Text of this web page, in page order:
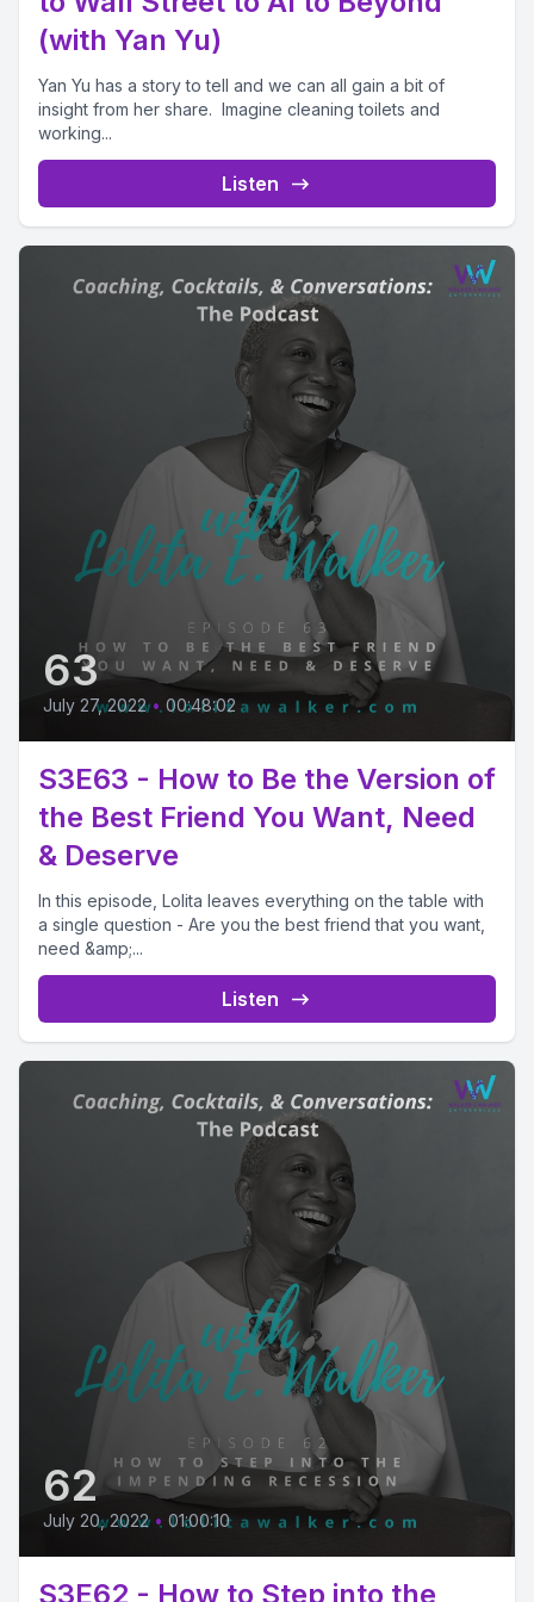
(with Yan Yu)
Yan Yu has a story to tell and we can all gain a bit of
insight from her share. Imagine cleaning toilets and
working...
Listen
63
July 27, 2022 • 00:48:02
S3E63 - How to Be the Version of
the Best Friend You Want, Need
& Deserve
In this episode, Lolita leaves everything on the table with
a single question - Are you the best friend that you want,
need &amp;...
Listen
62
July 20, 2022 • 01:00:10
S3E62 - How to Step into the